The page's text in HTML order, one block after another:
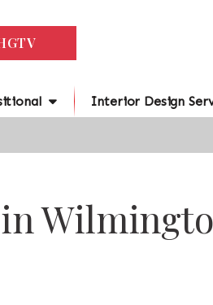
Interior Design